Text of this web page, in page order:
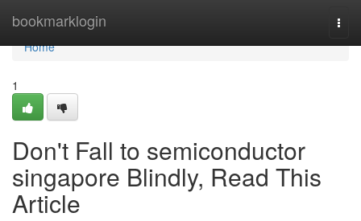
bookmarklogin
Home
Home
1
Don't Fall to semiconductor
singapore Blindly, Read This
Article